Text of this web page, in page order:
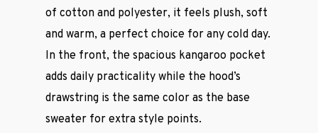
of cotton and polyester, it feels plush, soft
and warm, a perfect choice for any cold day.
In the front, the spacious kangaroo pocket
adds daily practicality while the hood’s
drawstring is the same color as the base
sweater for extra style points.